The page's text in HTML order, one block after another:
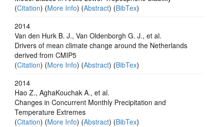
(Citation) (More Info) (Abstract) (BibTex)
2014
Van den Hurk B. J., Van Oldenborgh G. J., et al.
Drivers of mean climate change around the Netherlands
derived from CMIP5
(Citation) (More Info) (Abstract) (BibTex)
2014
Hao Z., AghaKouchak A., et al.
Changes in Concurrent Monthly Precipitation and
Temperature Extremes
(Citation) (More Info) (Abstract) (BibTex)